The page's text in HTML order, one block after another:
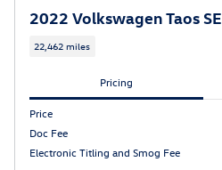
2022 Volkswagen Taos SE
22,462 miles
Pricing
Price
Doc Fee
Electronic Titling and Smog Fee